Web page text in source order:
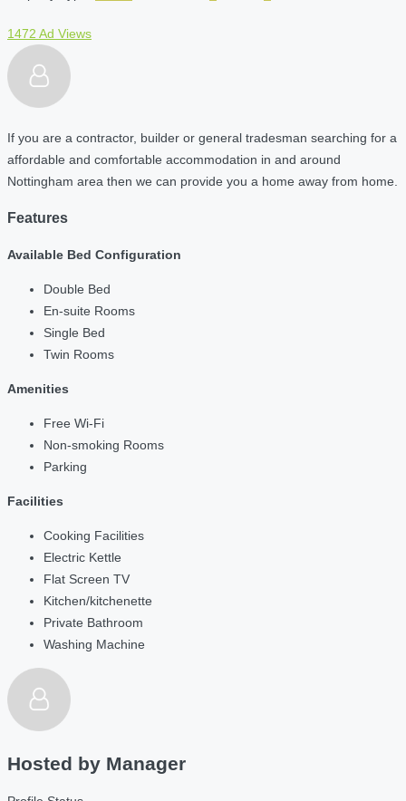
1472 Ad Views
If you are a contractor, builder or general tradesman searching for a
affordable and comfortable accommodation in and around
Nottingham area then we can provide you a home away from home.
Features
Available Bed Configuration
Double Bed
En-suite Rooms
Single Bed
Twin Rooms
Amenities
Free Wi-Fi
Non-smoking Rooms
Parking
Facilities
Cooking Facilities
Electric Kettle
Flat Screen TV
Kitchen/kitchenette
Private Bathroom
Washing Machine
Hosted by Manager